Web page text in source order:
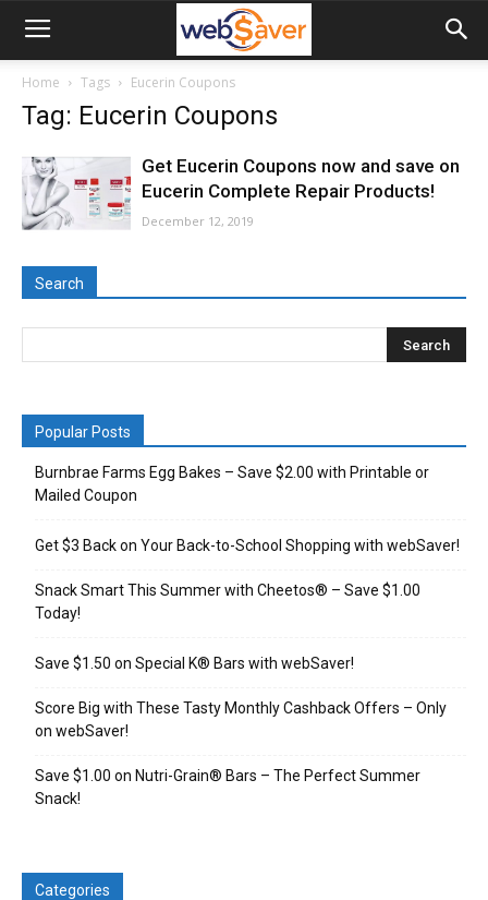
webSaver.ca
Home Tags Eucerin Coupons
Tag: Eucerin Coupons
Get Eucerin Coupons now and save on
Eucerin Complete Repair Products!
December 12, 2019
Search
Popular Posts
Burnbrae Farms Egg Bakes – Save $2.00 with Printable or
Mailed Coupon
Get $3 Back on Your Back-to-School Shopping with webSaver!
Snack Smart This Summer with Cheetos® – Save $1.00
Today!
Save $1.50 on Special K® Bars with webSaver!
Score Big with These Tasty Monthly Cashback Offers – Only
on webSaver!
Save $1.00 on Nutri-Grain® Bars – The Perfect Summer
Snack!
Categories